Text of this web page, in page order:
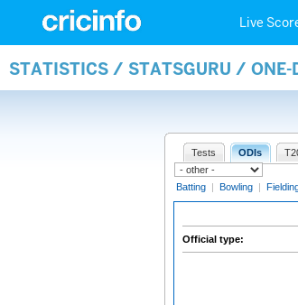
Live
STATISTICS / STATSGURU / ONE-
Tests ODIs
Batting | Bowling |
Official type: